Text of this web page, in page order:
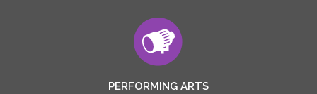
PERFORMING ARTS